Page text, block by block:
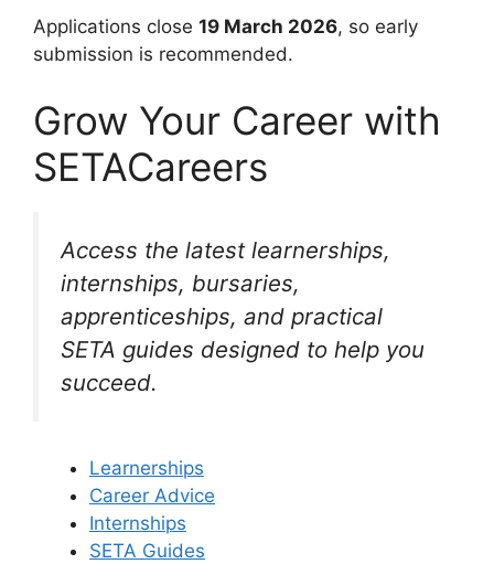
Applications close 19 March 2026, so early
submission is recommended.
Grow Your Career with
SETACareers
Access the latest learnerships,
internships, bursaries,
apprenticeships, and practical
SETA guides designed to help you
succeed.
Learnerships
Career Advice
Internships
SETA Guides